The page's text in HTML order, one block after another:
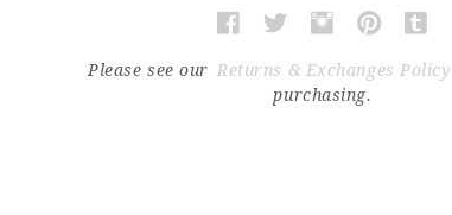
Please see our Returns & Exchanges Policy
purchasing.